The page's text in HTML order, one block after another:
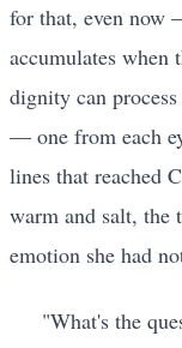
for that, even now
accumulates when
dignity can
— one from each
lines that reached
warm and salt, the
emotion she had
"What's the